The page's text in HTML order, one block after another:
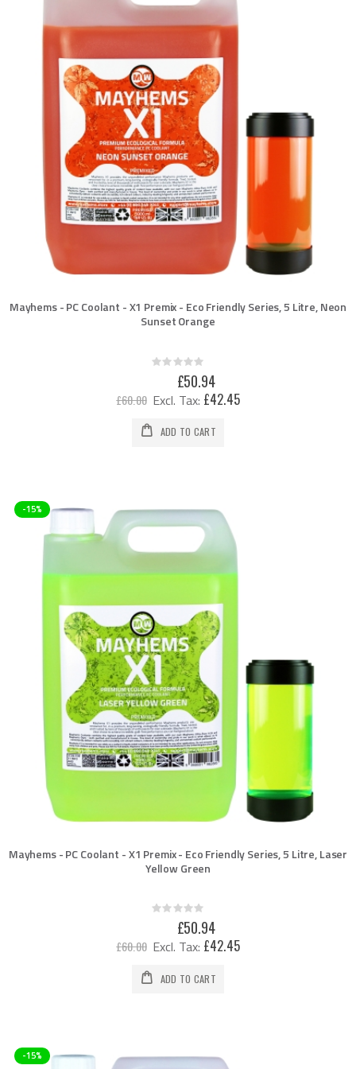
Mayhems - PC Coolant - X1 Premix - Eco Friendly Series, 5 Litre, Neon
Sunset Orange
Rating:
£60.00
Special
Price
£50.94
£42.45
ADD TO CART
-15%
Mayhems - PC Coolant - X1 Premix - Eco Friendly Series, 5 Litre, Laser
Yellow Green
Rating:
£60.00
Special
Price
£50.94
£42.45
ADD TO CART
-15%